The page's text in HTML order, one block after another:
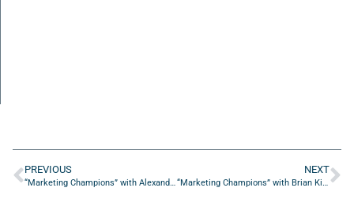
PREVIOUS
“Marketing Champions” with Alexander Vere Nicoll from The Brandsmen
NEXT
“Marketing Champions” with Brian Kip from SKC Group